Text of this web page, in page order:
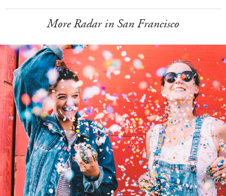
More Radar in San Francisco